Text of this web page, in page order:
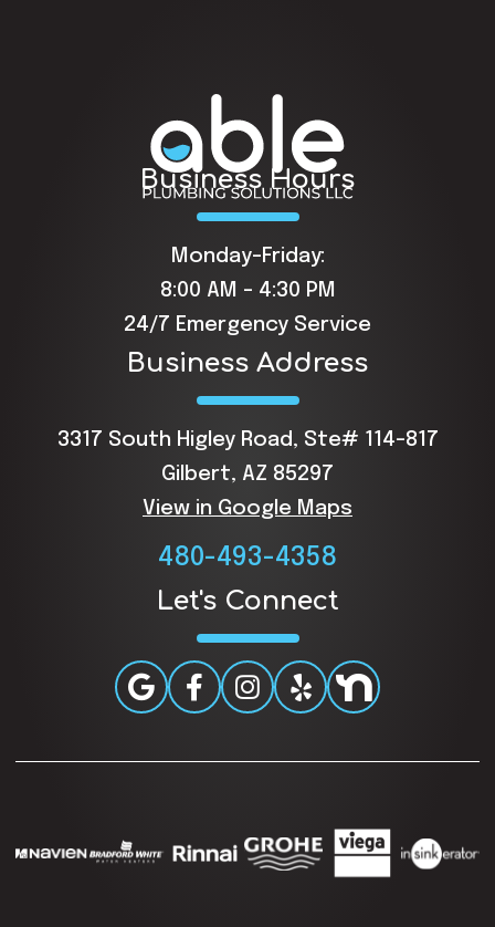
Business Hours
Monday-Friday:
8:00 AM - 4:30 PM
24/7 Emergency Service
Business Address
3317 South Higley Road, Ste# 114-817
Gilbert, AZ 85297
View in Google Maps
480-493-4358
Let's Connect